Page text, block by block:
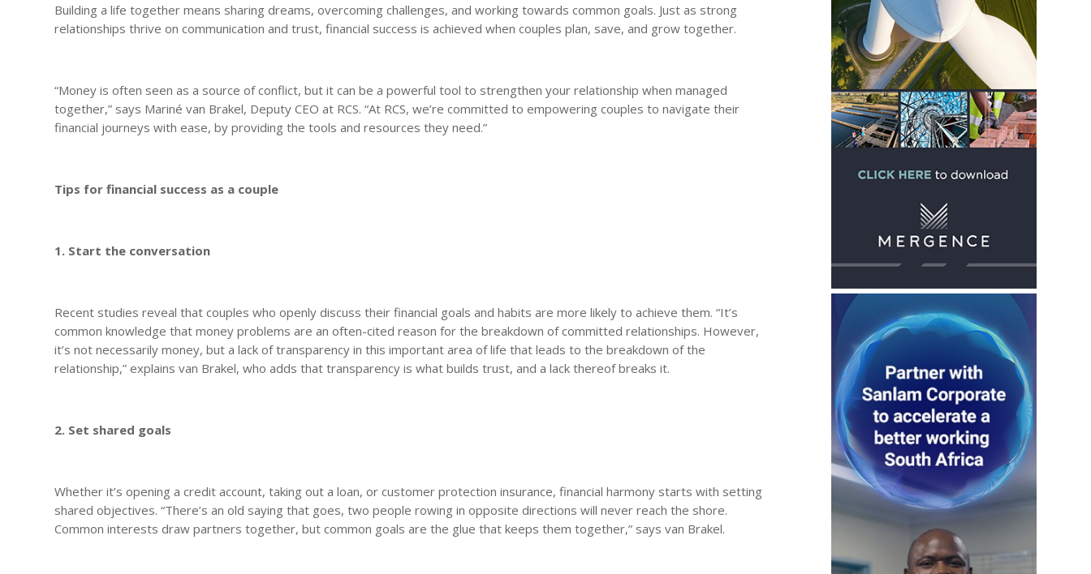
Building a life together means sharing dreams, overcoming challenges, and working towards common goals. Just as strong
relationships thrive on communication and trust, financial success is achieved when couples plan, save, and grow together.
“Money is often seen as a source of conflict, but it can be a powerful tool to strengthen your relationship when managed
together,” says Mariné van Brakel, Deputy CEO at RCS. “At RCS, we’re committed to empowering couples to navigate their
financial journeys with ease, by providing the tools and resources they need.”
Tips for financial success as a couple
1. Start the conversation
Recent studies reveal that couples who openly discuss their financial goals and habits are more likely to achieve them. “It’s
common knowledge that money problems are an often-cited reason for the breakdown of committed relationships. However,
it’s not necessarily money, but a lack of transparency in this important area of life that leads to the breakdown of the
relationship,” explains van Brakel, who adds that transparency is what builds trust, and a lack thereof breaks it.
2. Set shared goals
Whether it’s opening a credit account, taking out a loan, or customer protection insurance, financial harmony starts with setting
shared objectives. “There’s an old saying that goes, two people rowing in opposite directions will never reach the shore.
Common interests draw partners together, but common goals are the glue that keeps them together,” says van Brakel.